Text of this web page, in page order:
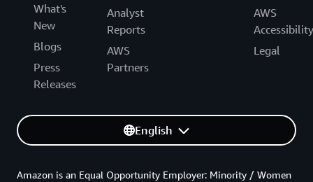
What's
New
Blogs
Press
Releases
Analyst
Reports
AWS
Partners
AWS
Accessibility
Legal
English
Amazon is an Equal Opportunity Employer: Minority / Women